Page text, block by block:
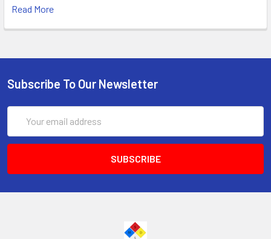
Read More
Subscribe To Our Newsletter
Address